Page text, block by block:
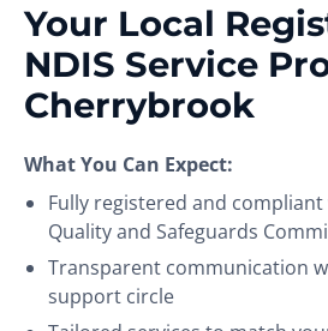
Your Local
NDIS Service
Cherrybrook
What You Can Expect:
Fully registered and compliant
Quality and Safeguards
Transparent communication
support circle